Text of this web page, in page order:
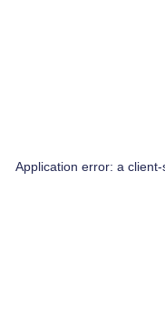
Application error: a client-